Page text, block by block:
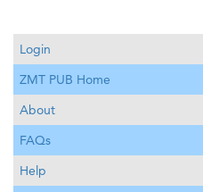
Login
ZMT PUB Home
About
FAQs
Help